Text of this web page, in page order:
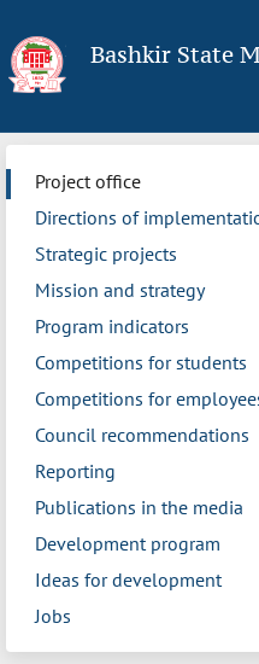
Bashkir State
Project office
Directions of
Strategic projects
Mission and strategy
Program indicators
Competitions for students
Competitions for
Council recommendations
Reporting
Publications in the media
Development program
Ideas for development
Jobs